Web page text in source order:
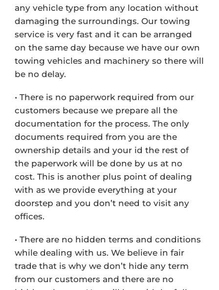
any vehicle type from any location without
damaging the surroundings. Our towing
service is very fast and it can be arranged
on the same day because we have our own
towing vehicles and machinery so there will
be no delay.
• There is no paperwork required from our
customers because we prepare all the
documentation for the process. The only
documents required from you are the
ownership details and your id the rest of
the paperwork will be done by us at no
cost. This is another plus point of dealing
with as we provide everything at your
doorstep and you don’t need to visit any
offices.
• There are no hidden terms and conditions
while dealing with us. We believe in fair
trade that is why we don’t hide any term
from our customers and there are no